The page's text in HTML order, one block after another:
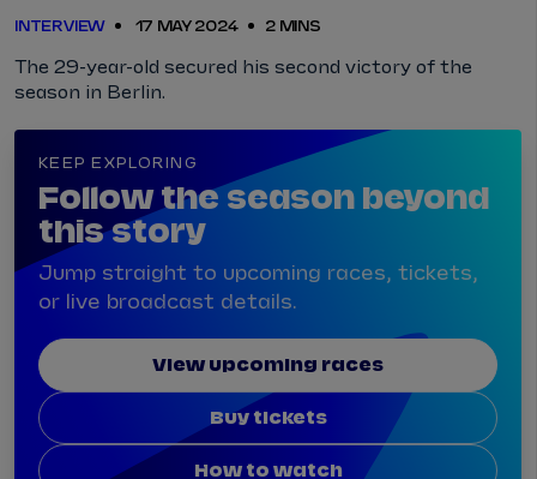
INTERVIEW 17 MAY 2024 2 MINS
The 29-year-old secured his second victory of the
season in Berlin.
KEEP EXPLORING
Follow the season beyond
this story
Jump straight to upcoming races, tickets,
or live broadcast details.
View upcoming races
Buy tickets
How to watch